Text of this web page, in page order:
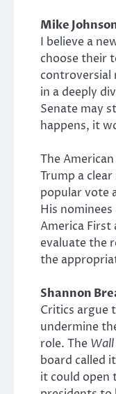
Mike
I believe a
choose their
controversial
in a deeply
Senate may
happens, it
The
Trump a
popular vote
His
America First
evaluate the
the
Shannon
Critics argue
undermine
role. The
board called
it could